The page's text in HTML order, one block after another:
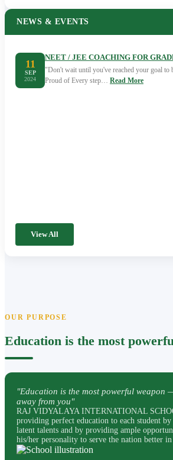
NEWS & EVENTS
11
SEP
2024
NEET / JEE COACHING FOR
"Don't wait until you've reached your goal to
Proud of Every step… Read More
View All
OUR PURPOSE
Education is the most
"Education is the most powerful weapon
away from you"
RAJ VIDYALAYA INTERNATIONAL
providing perfect education to each student
latent talents and by providing ample
his/her personality to serve the nation better